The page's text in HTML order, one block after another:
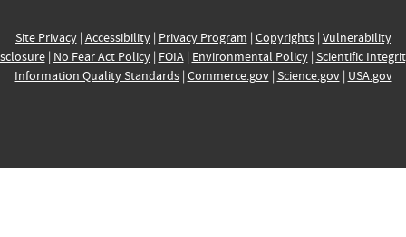
Site Privacy| Accessibility| Privacy Program | Copyrights| Vulnerability
| No Fear Act Policy| FOIA| Environmental Policy| Scientific
Information Quality Standards| Commerce.gov| Science.gov| USA.gov